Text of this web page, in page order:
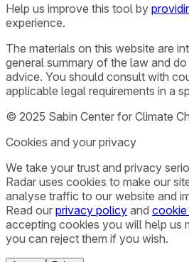
Help us improve this tool by
experience.
The materials on this website are
general summary of the law and
advice. You should consult with
applicable legal requirements in a
© 2025 Sabin Center for Climate
Cookies and your privacy
We take your trust and privacy
Radar uses cookies to make our
analyse traffic to our website and
Read our privacy policy and
accepting cookies you will help us
you can reject them if you wish.